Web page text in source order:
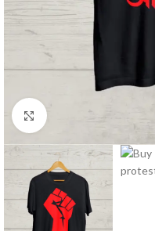
Click to enlarge